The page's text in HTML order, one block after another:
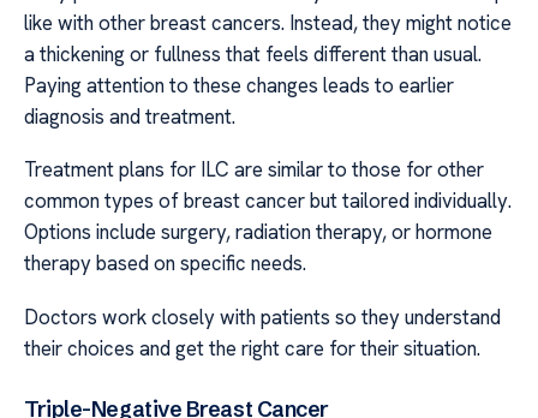
like with other breast cancers. Instead, they might notice
a thickening or fullness that feels different than usual.
Paying attention to these changes leads to earlier
diagnosis and treatment.
Treatment plans for ILC are similar to those for other
common types of breast cancer but tailored individually.
Options include surgery, radiation therapy, or hormone
therapy based on specific needs.
Doctors work closely with patients so they understand
their choices and get the right care for their situation.
Triple-Negative Breast Cancer